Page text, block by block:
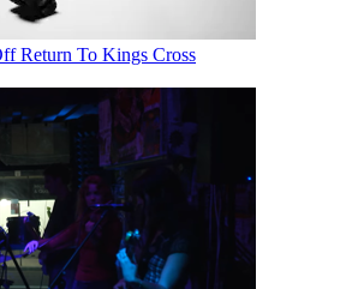
Return To Kings Cross